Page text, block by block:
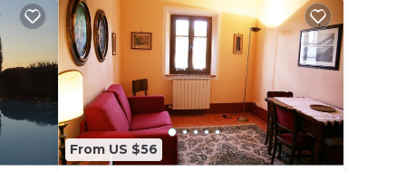
From US $56